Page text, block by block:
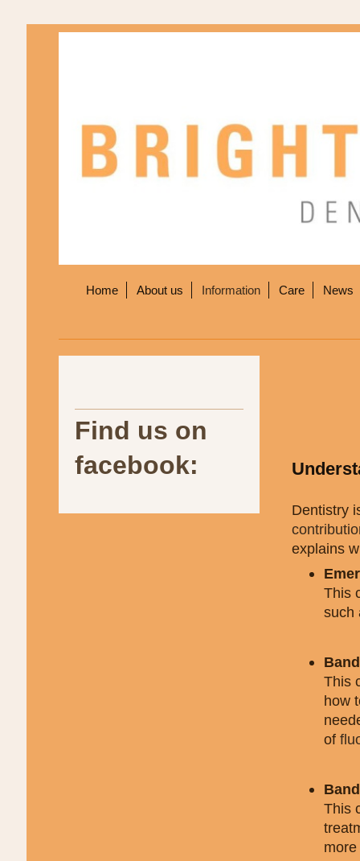
Home About us Information Care News
Dentistry
explains
This
such
This
how
of
This
Find us on
facebook: